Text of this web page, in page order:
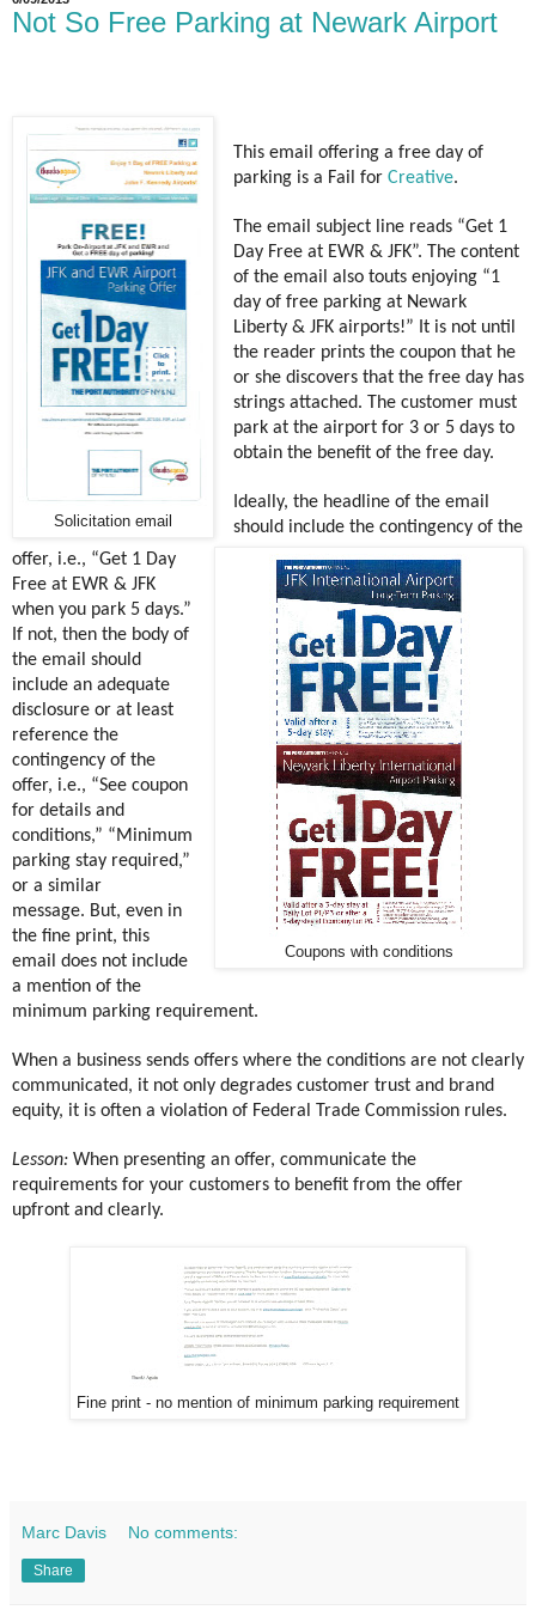
Not So Free Parking at Newark Airport
Solicitation email
This email offering a free day of
parking is a Fail for Creative.
The email subject line reads “Get 1
Day Free at EWR & JFK”. The content
of the email also touts enjoying “1
day of free parking at Newark
Liberty & JFK airports!” It is not until
the reader prints the coupon that he
or she discovers that the free day has
strings attached. The customer must
park at the airport for 3 or 5 days to
obtain the benefit of the free day.
Coupons with conditions
Ideally, the headline of the email
should include the contingency of the
offer, i.e., “Get 1 Day
Free at EWR & JFK
when you park 5 days.”
If not, then the body of
the email should
include an adequate
disclosure or at least
reference the
contingency of the
offer, i.e., “See coupon
for details and
conditions,” “Minimum
parking stay required,”
or a similar
message. But, even in
the fine print, this
email does not include
a mention of the
minimum parking requirement.
When a business sends offers where the conditions are not clearly
communicated, it not only degrades customer trust and brand
equity, it is often a violation of Federal Trade Commission rules.
Lesson: When presenting an offer, communicate the
requirements for your customers to benefit from the offer
upfront and clearly.
Fine print - no mention of minimum parking requirement
Marc Davis No comments:
Share